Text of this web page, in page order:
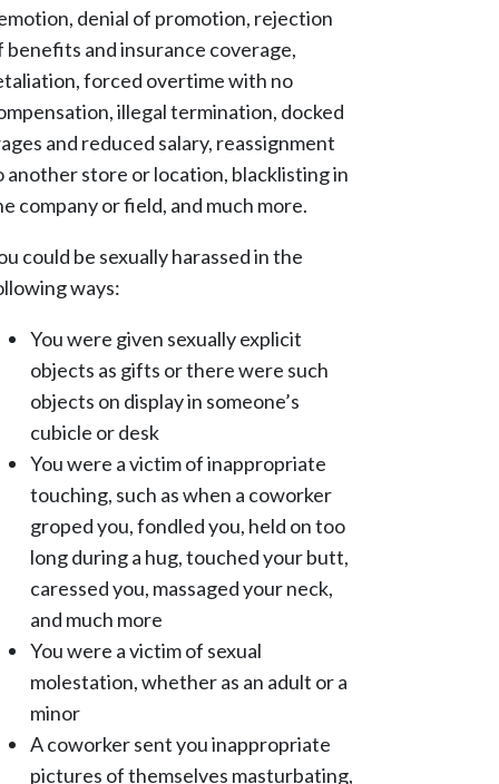
denial of promotion, rejection
benefits and insurance coverage,
forced overtime with no
illegal termination, docked
and reduced salary, reassignment
another store or location, blacklisting in
company or field, and much more.
could be sexually harassed in the
ways:
You were given sexually explicit
objects as gifts or there were such
objects on display in someone’s
cubicle or desk
You were a victim of inappropriate
touching, such as when a coworker
groped you, fondled you, held on too
long during a hug, touched your butt,
caressed you, massaged your neck,
and much more
You were a victim of sexual
molestation, whether as an adult or a
minor
A coworker sent you inappropriate
pictures of themselves masturbating,